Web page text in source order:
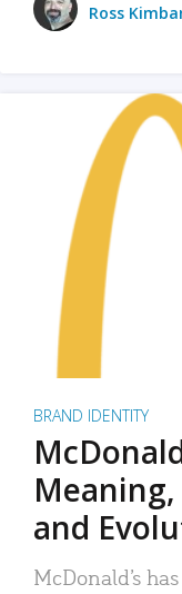
Ross
BRAND IDENTITY
and
McDonald’s